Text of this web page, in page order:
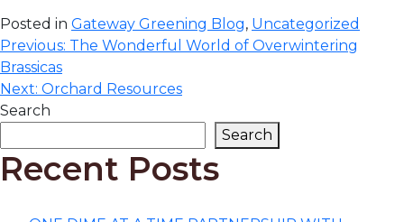
Posted in Gateway Greening Blog, Uncategorized
Post
navigation
Previous: The Wonderful World of Overwintering
Brassicas
Next: Orchard Resources
Search
Search
Recent Posts